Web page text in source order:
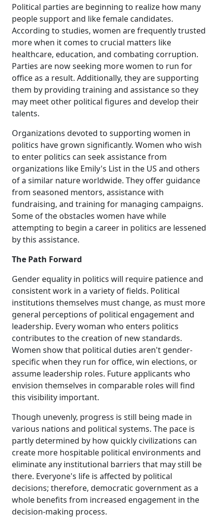
Political parties are beginning to realize how many
people support and like female candidates.
According to studies, women are frequently trusted
more when it comes to crucial matters like
healthcare, education, and combating corruption.
Parties are now seeking more women to run for
office as a result. Additionally, they are supporting
them by providing training and assistance so they
may meet other political figures and develop their
talents.
Organizations devoted to supporting women in
politics have grown significantly. Women who wish
to enter politics can seek assistance from
organizations like Emily's List in the US and others
of a similar nature worldwide. They offer guidance
from seasoned mentors, assistance with
fundraising, and training for managing campaigns.
Some of the obstacles women have while
attempting to begin a career in politics are lessened
by this assistance.
The Path Forward
Gender equality in politics will require patience and
consistent work in a variety of fields. Political
institutions themselves must change, as must more
general perceptions of political engagement and
leadership. Every woman who enters politics
contributes to the creation of new standards.
Women show that political duties aren't gender-
specific when they run for office, win elections, or
assume leadership roles. Future applicants who
envision themselves in comparable roles will find
this visibility important.
Though unevenly, progress is still being made in
various nations and political systems. The pace is
partly determined by how quickly civilizations can
create more hospitable political environments and
eliminate any institutional barriers that may still be
there. Everyone's life is affected by political
decisions; therefore, democratic government as a
whole benefits from increased engagement in the
decision-making process.